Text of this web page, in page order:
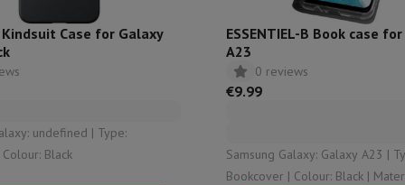
hood Island hood Worktop hoodHood
Warming drawer
maker
accessories
Case for Galaxy
undefined | Type:
| Colour: Black
ESSENTIEL-B Book case
A23
0 reviews
€9.99
Samsung Galaxy: Galaxy A23 | Type:
Bookcover |